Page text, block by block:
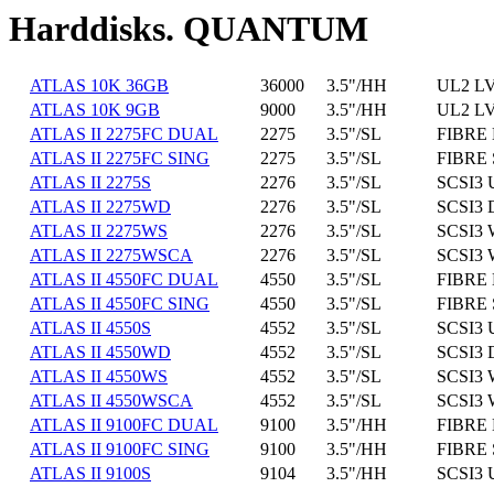
Harddisks. QUANTUM
ATLAS 10K 36GB 36000 3.5"/HH
UL2
ATLAS 10K 9GB
9000 3.5"/HH
UL2
ATLAS II 2275FC DUAL
2275 3.5"/SL
FIBRE
ATLAS II 2275FC SING
2275 3.5"/SL
FIBRE
ATLAS II 2275S
2276 3.5"/SL
SCSI3
ATLAS II 2275WD
2276 3.5"/SL
SCSI3
ATLAS II 2275WS
2276 3.5"/SL
SCSI3
ATLAS II 2275WSCA
2276 3.5"/SL
SCSI3
ATLAS II 4550FC DUAL
4550 3.5"/SL
FIBRE
ATLAS II 4550FC SING
4550 3.5"/SL
FIBRE
ATLAS II 4550S
4552 3.5"/SL
SCSI3
ATLAS II 4550WD
4552 3.5"/SL
SCSI3
ATLAS II 4550WS
4552 3.5"/SL
SCSI3
ATLAS II 4550WSCA
4552 3.5"/SL
SCSI3
ATLAS II 9100FC DUAL
9100 3.5"/HH
FIBRE
ATLAS II 9100FC SING
9100 3.5"/HH
FIBRE
ATLAS II 9100S
9104 3.5"/HH
SCSI3